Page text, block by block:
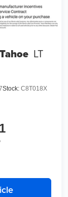
LT
Stock: C8T018X